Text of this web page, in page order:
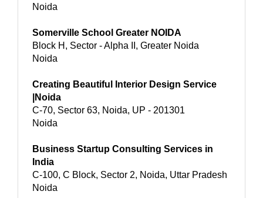
Noida
Somerville School Greater NOIDA
Block H, Sector - Alpha II, Greater Noida
Noida
Creating Beautiful Interior Design Service
|Noida
C-70, Sector 63, Noida, UP - 201301
Noida
Business Startup Consulting Services in
India
C-100, C Block, Sector 2, Noida, Uttar Pradesh
Noida